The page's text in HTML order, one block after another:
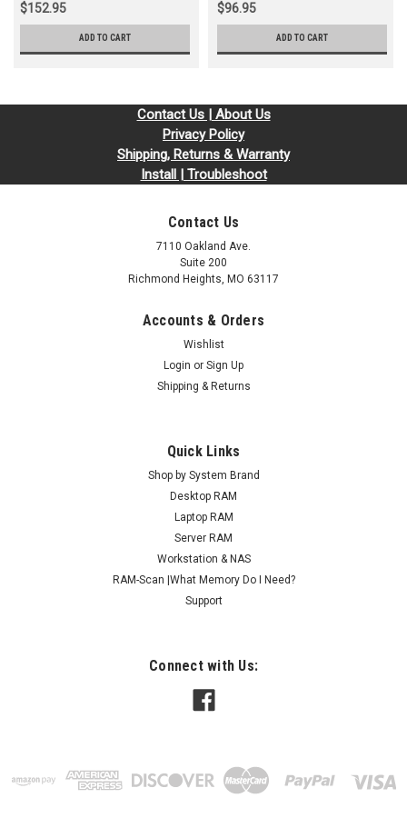
$152.95
ADD TO CART
$96.95
ADD TO CART
Contact Us | About Us
Privacy Policy
Shipping, Returns & Warranty
Install | Troubleshoot
Contact Us
7110 Oakland Ave.
Suite 200
Richmond Heights, MO 63117
Accounts & Orders
Wishlist
Login or Sign Up
Shipping & Returns
Quick Links
Shop by System Brand
Desktop RAM
Laptop RAM
Server RAM
Workstation & NAS
RAM-Scan |What Memory Do I Need?
Support
Connect with Us: